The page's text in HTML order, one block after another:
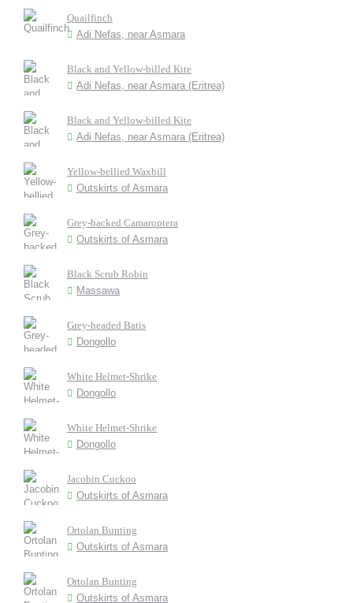
Quailfinch
Adi Nefas, near Asmara
Black and Yellow-billed Kite
Adi Nefas, near Asmara (Eritrea)
Black and Yellow-billed Kite
Adi Nefas, near Asmara (Eritrea)
Yellow-bellied Waxbill
Outskirts of Asmara
Grey-backed Camaroptera
Outskirts of Asmara
Black Scrub Robin
Massawa
Grey-headed Batis
Dongollo
White Helmet-Shrike
Dongollo
White Helmet-Shrike
Dongollo
Jacobin Cuckoo
Outskirts of Asmara
Ortolan Bunting
Outskirts of Asmara
Ortolan Bunting
Outskirts of Asmara